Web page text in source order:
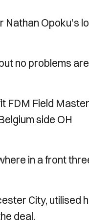
Nathan Opoku's
no problems are
FDM Field
side OH
in a front
City, utilised
deal.